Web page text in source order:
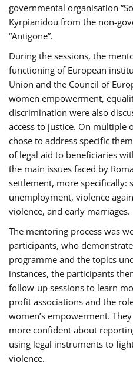
governmental organisation
Kyrpianidou from the non-
“Antigone”.
During the sessions, the
functioning of European
Union and the Council of
women empowerment,
discrimination were also
access to justice. On multiple
chose to address specific
of legal aid to beneficiaries
the main issues faced by
settlement, more specifically:
unemployment, violence
violence, and early marriages.
The mentoring process was
participants, who
programme and the topics
instances, the participants
follow-up sessions to learn
profit associations and the
women’s empowerment.
more confident about
using legal instruments to
violence.